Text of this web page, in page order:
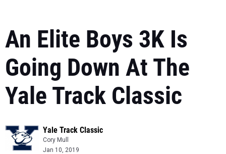
An Elite Boys 3K Is
Going Down At The
Yale Track Classic
Yale Track Classic
Cory Mull
Jan 10, 2019